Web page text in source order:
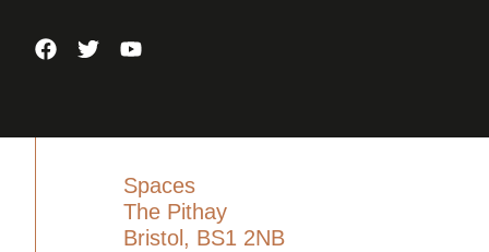
Spaces
The Pithay
Bristol, BS1 2NB